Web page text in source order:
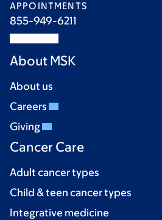
APPOINTMENTS
855-949-6211
About MSK
About us
Careers
Giving
Cancer Care
Adult cancer types
Child & teen cancer types
Integrative medicine